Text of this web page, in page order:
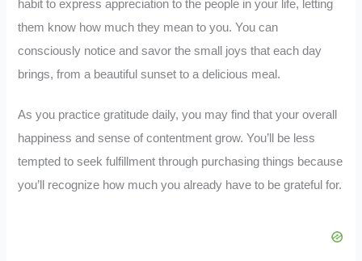
habit to express appreciation to the people in your life, letting
them know how much they mean to you. You can
consciously notice and savor the small joys that each day
brings, from a beautiful sunset to a delicious meal.
As you practice gratitude daily, you may find that your overall
happiness and sense of contentment grow. You’ll be less
tempted to seek fulfillment through purchasing things because
you’ll recognize how much you already have to be grateful for.